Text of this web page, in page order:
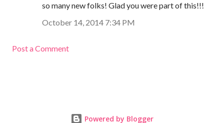
so many new folks! Glad you were part of this!!!
October 14, 2014 7:34 PM
Post a Comment
Powered by Blogger